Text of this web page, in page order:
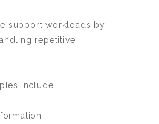
support workloads by
repetitive
include: